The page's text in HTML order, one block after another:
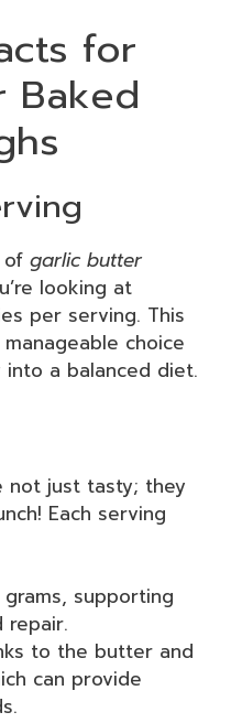
for
Baked
of garlic butter
looking at
per serving. This
choice
a balanced diet.
not just tasty; they
Each serving
supporting
repair.
to the butter and
can provide